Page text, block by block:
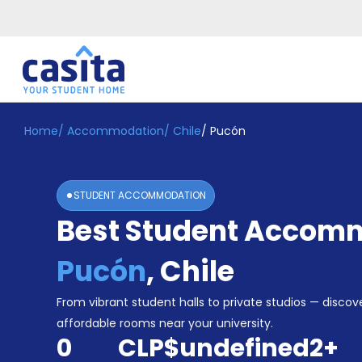
Home EN CLP
Login
Booking
Accommodation
Become
Home/ Accommodation/ Chile/ Pucón
STUDENT ACCOMMODATION
Best Student
Pucón,Chile
From vibrant student halls to private studios —
affordable rooms near your university.
0 CLP$undefined2+